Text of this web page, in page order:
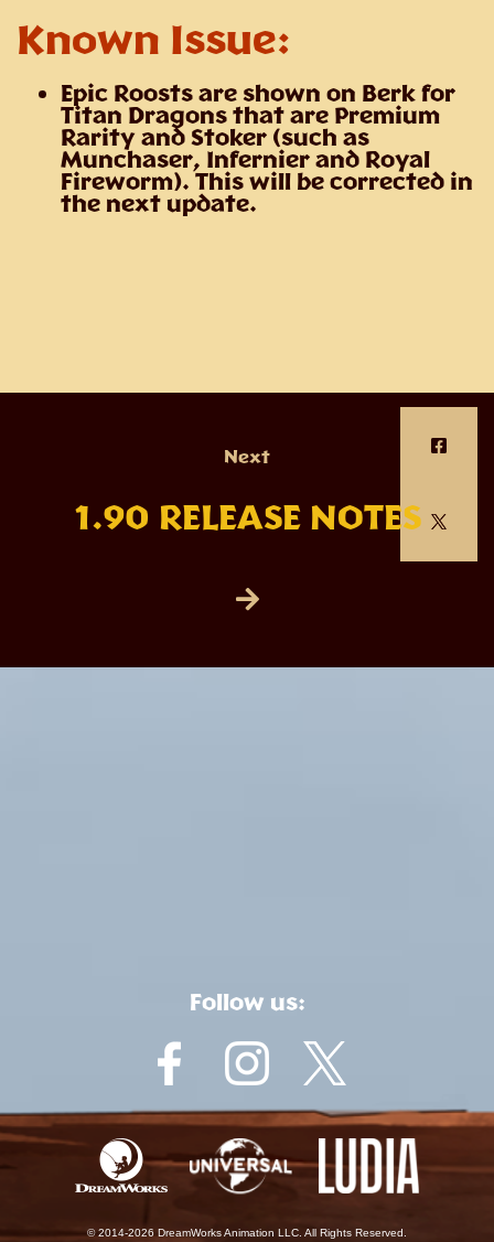
Known Issue:
Epic Roosts are shown on Berk for
Titan Dragons that are Premium
Rarity and Stoker (such as
Munchaser, Infernier and Royal
Fireworm). This will be corrected in
the next update.
Next
1.90 RELEASE NOTES
Follow us:
© 2014-2026 DreamWorks Animation LLC. All Rights Reserved.